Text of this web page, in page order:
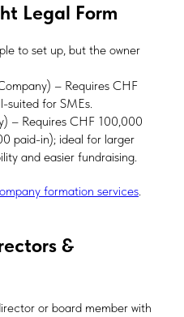
Legal Form
to set up, but the owner
– Requires CHF
suited for SMEs.
– Requires CHF 100,000
paid-in); ideal for larger
and easier fundraising.
formation services.
&
or board member with